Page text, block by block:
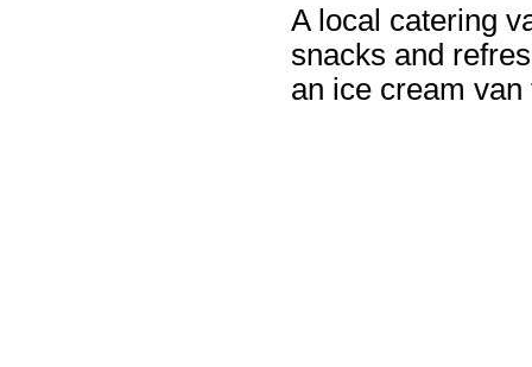
A local catering
snacks and
an ice cream